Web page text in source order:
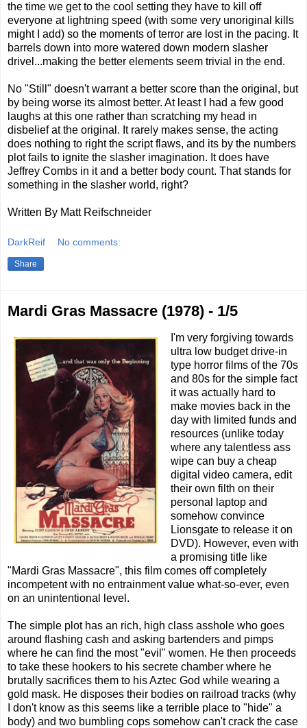
the time we get to the cool setting they have to kill off
everyone at lightning speed (with some very unoriginal kills
might I add) so the moments of terror are lost in the pacing. It
barrels down into more watered down modern slasher
drivel...making the better elements seem trivial in the end.
No "Still" doesn't warrant a better score than the original, but
by being worse its almost better. At least I had a few good
laughs at this one rather than scratching my head in
disbelief at the original. It rarely makes sense, the acting
does nothing to right the script flaws, and its by the numbers
plot fails to ignite the slasher imagination. It does have
Jeffrey Combs in it and a better body count. That stands for
something in the slasher world, right?
Written By Matt Reifschneider
DarkReif No comments:
Share
Mardi Gras Massacre (1978) - 1/5
I'm very forgiving towards
ultra low budget drive-in
type horror films of the 70s
and 80s for the simple fact
it was actually hard to
make movies back in the
day with limited funds and
resources (unlike today
where any talentless ass
wipe can buy a cheap
digital video camera, edit
their own filth on their
personal laptop and
somehow convince
Lionsgate to release it on
DVD). However, even with
a promising title like
"Mardi Gras Massacre", this film comes off completely
incompetent with no entrainment value what-so-ever, even
on an unintentional level.
The simple plot has an rich, high class asshole who goes
around flashing cash and asking bartenders and pimps
where he can find the most "evil" women. He then proceeds
to take these hookers to his secrete chamber where he
brutally sacrifices them to his Aztec God while wearing a
gold mask. He disposes their bodies on railroad tracks (why
I don't know as this seems like a terrible place to "hide" a
body) and two bumbling cops somehow can't crack the case